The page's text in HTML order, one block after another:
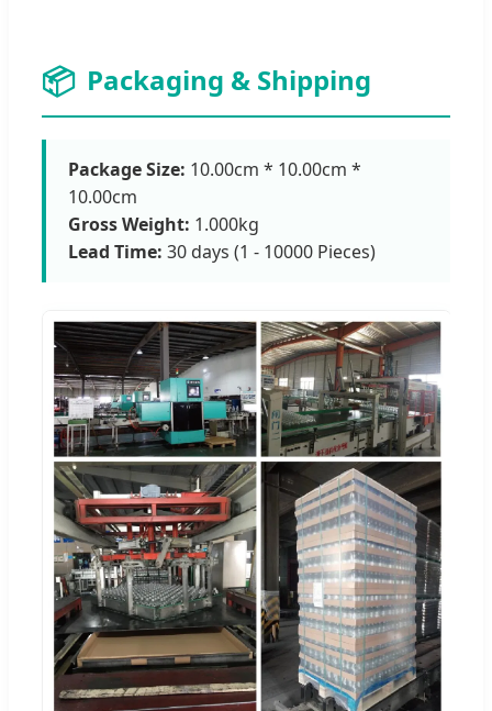
📦 Packaging & Shipping
Package Size: 10.00cm * 10.00cm *
10.00cm
Gross Weight: 1.000kg
Lead Time: 30 days (1 - 10000 Pieces)